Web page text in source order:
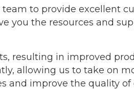
to provide excellent
you the resources and
resulting in improved
allowing us to take on
and improve the quality of